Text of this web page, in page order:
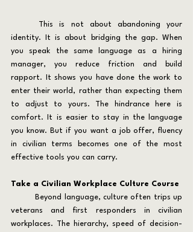
identity. It is about bridging the gap. When
you speak the same language as a hiring
manager, you reduce friction and build
rapport. It shows you have done the work to
enter their world, rather than expecting them
to adjust to yours. The hindrance here is
comfort. It is easier to stay in the language
you know. But if you want a job offer, fluency
in civilian terms becomes one of the most
effective tools you can carry.
Take a Civilian Workplace Culture Course
veterans and first responders in civilian
workplaces. The hierarchy, speed of decision-